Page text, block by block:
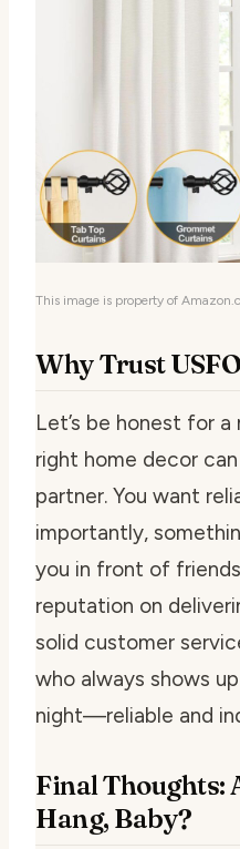
This image is property of
Why Trust
Let’s be honest for
right home decor
partner. You want
importantly,
you in front of
reputation on
solid customer
who always shows
night—reliable and
Final Thoughts:
Hang, Baby?